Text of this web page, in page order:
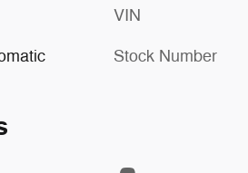
VIN
Stock Number